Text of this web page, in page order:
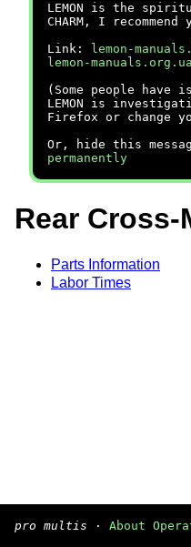
LEMON is the
CHARM, I
Link:
lemon-
lemon-manuals.org.ua
(Some people have
LEMON is
Firefox or change
Or, hide this
permanently
Rear Cross-
Parts Information
Labor Times
pro multis · About